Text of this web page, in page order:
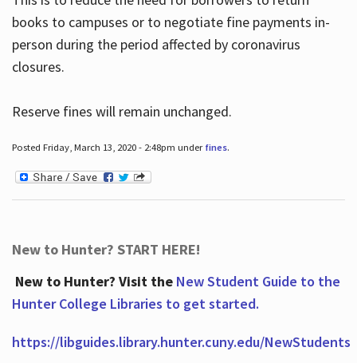
books to campuses or to negotiate fine payments in-
person during the period affected by coronavirus
closures.
Reserve fines will remain unchanged.
Posted Friday, March 13, 2020 - 2:48pm under fines.
New to Hunter? START HERE!
New to Hunter? Visit the New Student Guide to the
Hunter College Libraries to get started.
https://libguides.library.hunter.cuny.edu/NewStudents